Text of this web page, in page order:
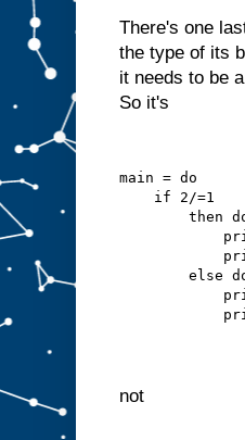
There's one
the type of its
it needs to be
So it's
main = do
    if 2/=1
then
else
not